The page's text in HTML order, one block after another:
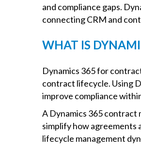
and compliance gaps.
connecting CRM and
WHAT IS
Dynamics 365 for
contract lifecycle. Using
improve compliance
A Dynamics 365 contract
simplify how agreements
lifecycle management